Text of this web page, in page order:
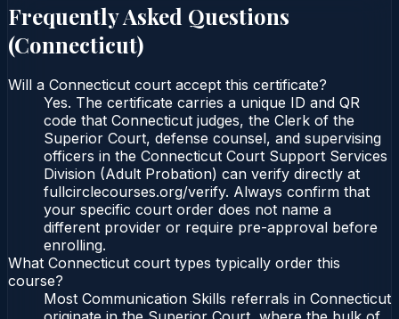
Frequently Asked Questions
(Connecticut)
Will a Connecticut court accept this certificate?
Yes. The certificate carries a unique ID and QR
code that Connecticut judges, the Clerk of the
Superior Court, defense counsel, and supervising
officers in the Connecticut Court Support Services
Division (Adult Probation) can verify directly at
fullcirclecourses.org/verify. Always confirm that
your specific court order does not name a
different provider or require pre-approval before
enrolling.
What Connecticut court types typically order this
course?
Most Communication Skills referrals in Connecticut